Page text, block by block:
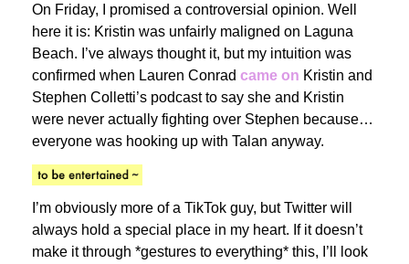
On Friday, I promised a controversial opinion. Well
here it is: Kristin was unfairly maligned on Laguna
Beach. I’ve always thought it, but my intuition was
confirmed when Lauren Conrad came on Kristin and
Stephen Colletti’s podcast to say she and Kristin
were never actually fighting over Stephen because…
everyone was hooking up with Talan anyway.
I’m obviously more of a TikTok guy, but Twitter will
always hold a special place in my heart. If it doesn’t
make it through *gestures to everything* this, I’ll look